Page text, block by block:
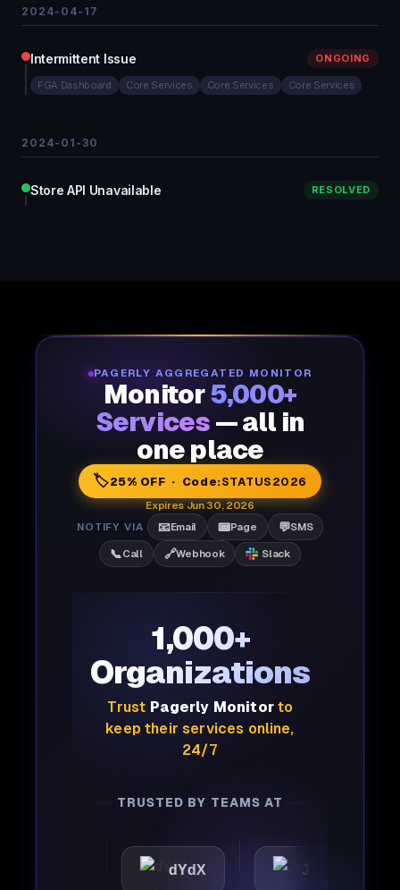
2024-04-17
Intermittent Issue ONGOING
FGA Dashboard Core Services Core Services Core Services
2024-01-30
Store API Unavailable RESOLVED
PAGERLY AGGREGATED MONITOR
Monitor5,000+
Services — all in
one place
🏷️25% OFF · Code:STATUS2026
Expires Jun 30, 2026
NOTIFY VIA
📧Email 📟Page 💬SMS
📞Call 🔗Webhook Slack
1,000+
Organizations
Trust Pagerly Monitorto
keep their services online,
24/7
TRUSTED BY TEAMS AT
dYdX Joby